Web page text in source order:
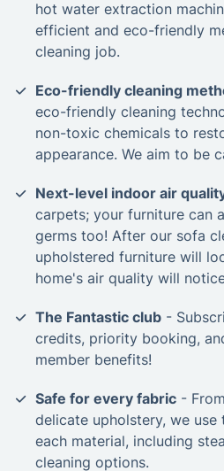
hot water extraction
efficient and eco-friendly
cleaning job.
Eco-friendly cleaning
eco-friendly cleaning
non-toxic chemicals to
appearance. We aim to be
Next-level indoor air
carpets; your furniture can
germs too! After our sofa
upholstered furniture will
home's air quality will
The Fantastic club -
credits, priority booking,
member benefits!
Safe for every fabric -
delicate upholstery, we
each material, including
cleaning options.